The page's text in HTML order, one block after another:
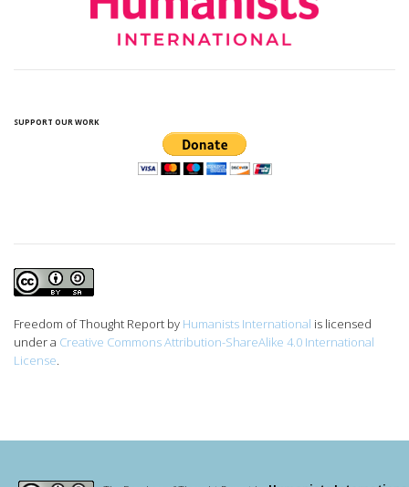
SUPPORT OUR WORK
Freedom of Thought Report by Humanists International is licensed
under a Creative Commons Attribution-ShareAlike 4.0 International
License